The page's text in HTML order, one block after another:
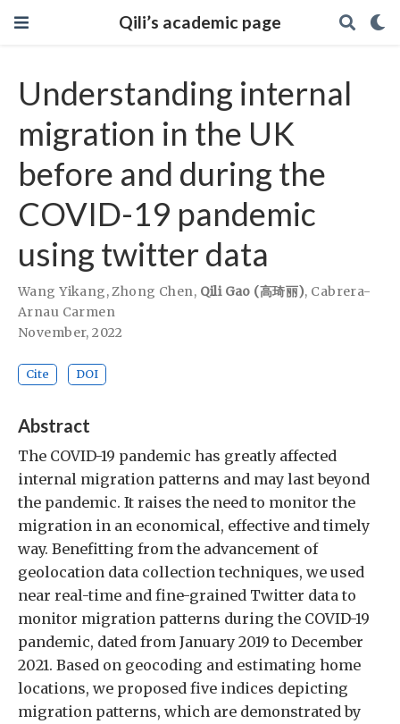
Qili’s academic page
Understanding internal
migration in the UK
before and during the
COVID-19 pandemic
using twitter data
Wang Yikang,Zhong Chen, Qili Gao (高琦丽), Cabrera-
Arnau Carmen
November, 2022
Cite DOI
Abstract
The COVID-19 pandemic has greatly affected
internal migration patterns and may last beyond
the pandemic. It raises the need to monitor the
migration in an economical, effective and timely
way. Benefitting from the advancement of
geolocation data collection techniques, we used
near real-time and fine-grained Twitter data to
monitor migration patterns during the COVID-19
pandemic, dated from January 2019 to December
2021. Based on geocoding and estimating home
locations, we proposed five indices depicting
migration patterns, which are demonstrated by